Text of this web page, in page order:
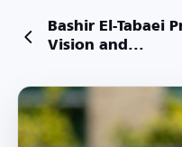
Bashir El-Tabaei
Vision and...